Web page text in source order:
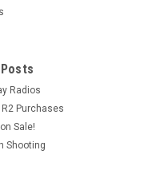
Radios
Purchases
Sale!
Shooting